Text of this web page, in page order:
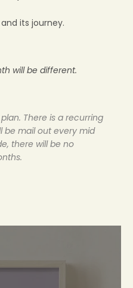
its journey.
will be different.
There is a recurring
be mail out every mid
there will be no
communication. Check our